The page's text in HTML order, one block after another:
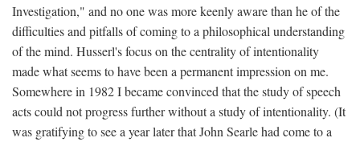
Investigation," and no one was more keenly aware than he of the
difficulties and pitfalls of coming to a philosophical understanding
of the mind. Husserl's focus on the centrality of intentionality
made what seems to have been a permanent impression on me.
Somewhere in 1982 I became convinced that the study of speech
acts could not progress further without a study of intentionality. (It
was gratifying to see a year later that John Searle had come to a